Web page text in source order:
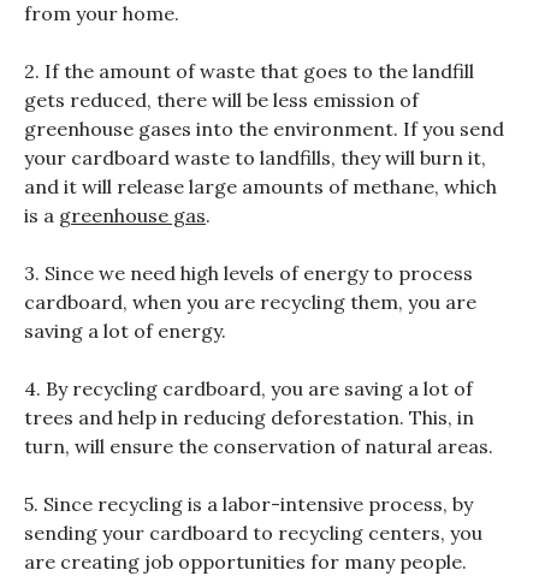
from your home.
2. If the amount of waste that goes to the landfill
gets reduced, there will be less emission of
greenhouse gases into the environment. If you send
your cardboard waste to landfills, they will burn it,
and it will release large amounts of methane, which
is a greenhouse gas.
3. Since we need high levels of energy to process
cardboard, when you are recycling them, you are
saving a lot of energy.
4. By recycling cardboard, you are saving a lot of
trees and help in reducing deforestation. This, in
turn, will ensure the conservation of natural areas.
5. Since recycling is a labor-intensive process, by
sending your cardboard to recycling centers, you
are creating job opportunities for many people.